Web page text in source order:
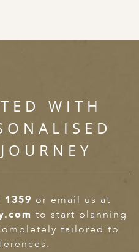
WITH
1359 or email us at
to start planning
tailored to